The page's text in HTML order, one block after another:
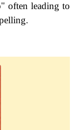
often leading to